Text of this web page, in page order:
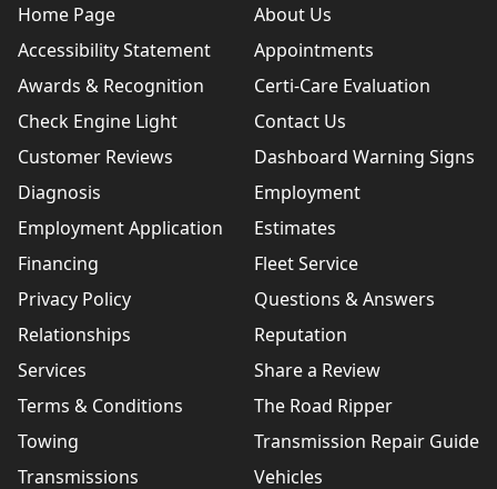
Home Page
About Us
Accessibility Statement
Appointments
Awards & Recognition
Certi-Care Evaluation
Check Engine Light
Contact Us
Customer Reviews
Dashboard Warning Signs
Diagnosis
Employment
Employment Application
Estimates
Financing
Fleet Service
Privacy Policy
Questions & Answers
Relationships
Reputation
Services
Share a Review
Terms & Conditions
The Road Ripper
Towing
Transmission Repair Guide
Transmissions
Vehicles